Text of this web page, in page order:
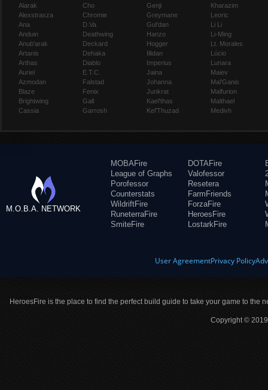
Alarak
Alexstrasza
Ana
Anduin
Anub'arak
Artanis
Arthas
Auriel
Azmodan
Blaze
Brightwing
Cassia
Cho
Chromie
D.Va
Deathwing
Deckard
Dehaka
Diablo
E.T.C.
Falstad
Fenix
Gall
Garrosh
Genji
Greymane
Gul'dan
Hanzo
Hogger
Illidan
Imperius
Jaina
Johanna
Junkrat
Kael'thas
Kel'Thuzad
Kharazim
Leoric
Li Li
Li-Ming
Lt. Morales
Lúcio
Lunara
Maiev
Mal'Ganis
Malfurion
Malthael
Medivh
M.O.B.A. NETWORK
MOBAFire
League of Graphs
Porofessor
Counterstats
WildriftFire
RuneterraFire
SmiteFire
DOTAFire
Valofessor
Resetera
FarmFriends
ForzaFire
HeroesFire
LostarkFire
User AgreementPrivacy Policy
HeroesFire is the place to find the perfect build guide to take your game to the
Copyright ©